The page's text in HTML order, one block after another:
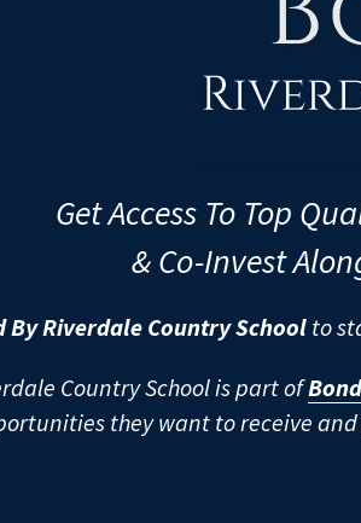
Get Access To Top
& Co-Invest
By Riverdale Country School to
Country School is part of
they want to receive